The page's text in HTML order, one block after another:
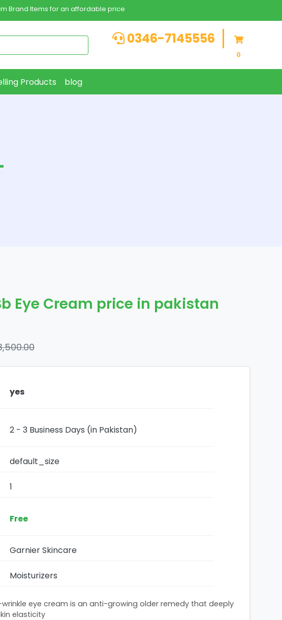
Brand Items for an affordable price
0346-7145556
0
Products blog
Eye Cream price in pakistan
yes
2 - 3 Business Days (in Pakistan)
default_size
1
Free
Garnier Skincare
Moisturizers
eye cream is an anti-growing older remedy that deeply
elasticity